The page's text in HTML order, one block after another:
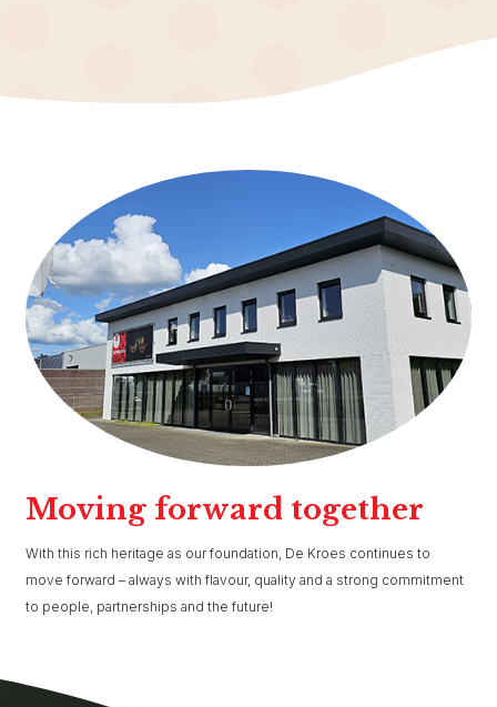
Moving forward together
With this rich heritage as our foundation, De Kroes continues to
move forward – always with flavour, quality and a strong commitment
to people, partnerships and the future!